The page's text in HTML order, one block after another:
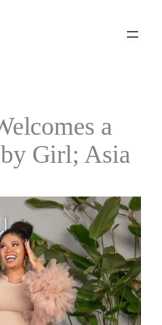
a
Girl; Asia